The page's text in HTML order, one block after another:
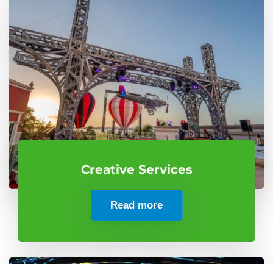
Creative Services
Read more